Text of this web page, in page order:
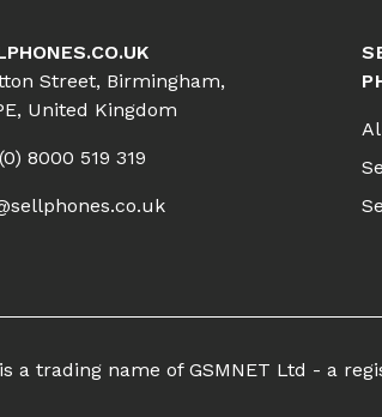
Street, Birmingham,
United Kingdom
8000 519 319
trading name of GSMNET Ltd - a